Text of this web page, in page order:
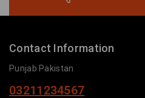
Contact Information
Punjab Pakistan
03211234567